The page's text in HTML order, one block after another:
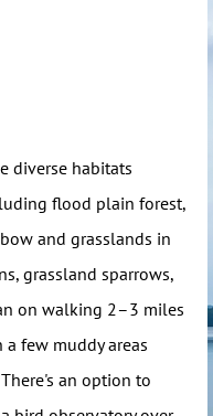
diverse habitats
flood plain forest,
and grasslands in
grassland sparrows,
on walking 2–3 miles
few muddy areas
an option to